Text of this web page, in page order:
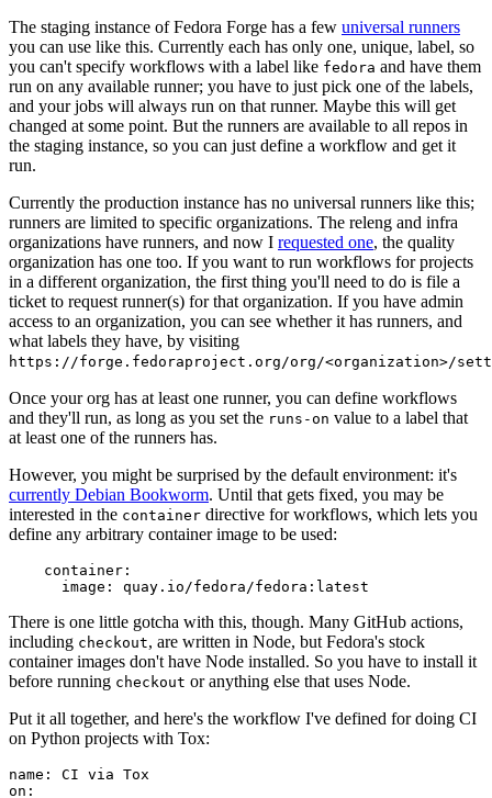
The staging instance of Fedora Forge has a few universal runners
you can use like this. Currently each has only one, unique, label, so
you can't specify workflows with a label like fedora and have them
run on any available runner; you have to just pick one of the labels,
and your jobs will always run on that runner. Maybe this will get
changed at some point. But the runners are available to all repos in
the staging instance, so you can just define a workflow and get it
run.
Currently the production instance has no universal runners like this;
runners are limited to specific organizations. The releng and infra
organizations have runners, and now I requested one, the quality
organization has one too. If you want to run workflows for projects
in a different organization, the first thing you'll need to do is file a
ticket to request runner(s) for that organization. If you have admin
access to an organization, you can see whether it has runners, and
what labels they have, by visiting
https://forge.fedoraproject.org/org/<organization>/
Once your org has at least one runner, you can define workflows
and they'll run, as long as you set the runs-on value to a label that
at least one of the runners has.
However, you might be surprised by the default environment: it's
currently Debian Bookworm. Until that gets fixed, you may be
interested in the container directive for workflows, which lets you
define any arbitrary container image to be used:
container :
image : quay.io/fedora/fedora:latest
There is one little gotcha with this, though. Many GitHub actions,
including checkout, are written in Node, but Fedora's stock
container images don't have Node installed. So you have to install it
before running checkout or anything else that uses Node.
Put it all together, and here's the workflow I've defined for doing CI
on Python projects with Tox:
name :
CI via Tox
on :